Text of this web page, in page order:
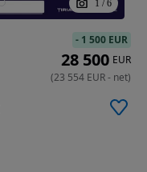
1 / 6
- 1 500 EUR
28 500 EUR
(23 554 EUR- net)